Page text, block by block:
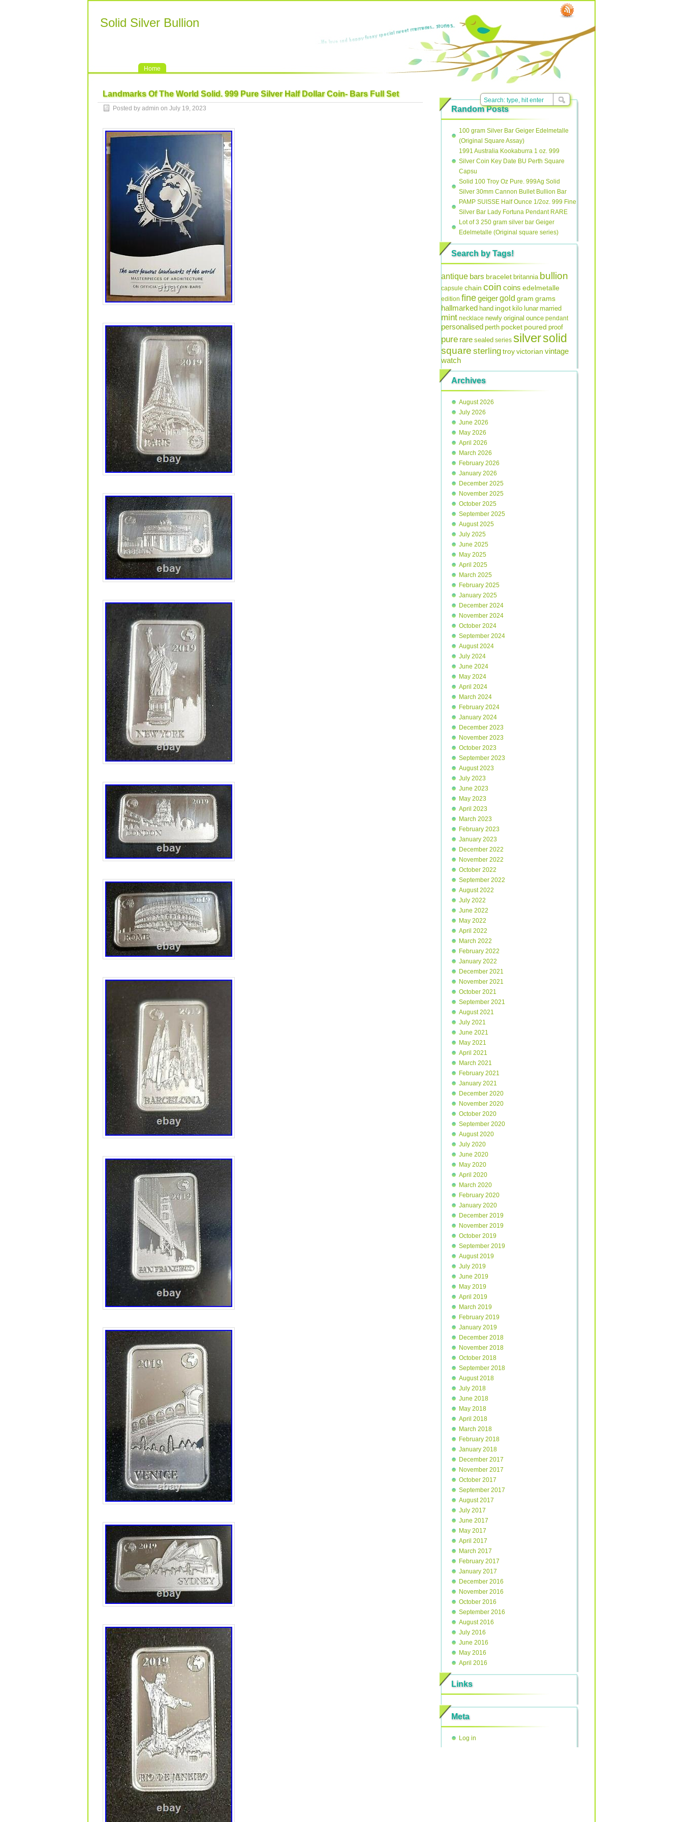
Solid Silver Bullion
Home
Landmarks Of The World Solid. 999 Pure Silver Half Dollar Coin- Bars Full Set
Posted by admin on July 19, 2023 Random Posts
100 gram Silver Bar Geiger Edelmetalle
(Original Square Assay)
1991 Australia Kookaburra 1 oz. 999
Silver Coin Key Date BU Perth Square
Capsu
Solid 100 Troy Oz Pure. 999Ag Solid
Silver 30mm Cannon Bullet Bullion Bar
PAMP SUISSE Half Ounce 1/2oz. 999 Fine
Silver Bar Lady Fortuna Pendant RARE
Lot of 3 250 gram silver bar Geiger
Edelmetalle (Original square series)
Search by Tags!
antique bars bracelet britannia bullion
capsule chain coin coins edelmetalle
edition finegeigergold gram grams
hallmarked hand ingot kilo lunar married
mint necklace newly original ounce pendant
personalised perth pocket poured proof
pure rare sealed series silversolid
square sterlingtroyvictorian vintage
watch
Archives
August 2026
July 2026
June 2026
May 2026
April 2026
March 2026
February 2026
January 2026
December 2025
November 2025
October 2025
September 2025
August 2025
July 2025
June 2025
May 2025
April 2025
March 2025
February 2025
January 2025
December 2024
November 2024
October 2024
September 2024
August 2024
July 2024
June 2024
May 2024
April 2024
March 2024
February 2024
January 2024
December 2023
November 2023
October 2023
September 2023
August 2023
July 2023
June 2023
May 2023
April 2023
March 2023
February 2023
January 2023
December 2022
November 2022
October 2022
September 2022
August 2022
July 2022
June 2022
May 2022
April 2022
March 2022
February 2022
January 2022
December 2021
November 2021
October 2021
September 2021
August 2021
July 2021
June 2021
May 2021
April 2021
March 2021
February 2021
January 2021
December 2020
November 2020
October 2020
September 2020
August 2020
July 2020
June 2020
May 2020
April 2020
March 2020
February 2020
January 2020
December 2019
November 2019
October 2019
September 2019
August 2019
July 2019
June 2019
May 2019
April 2019
March 2019
February 2019
January 2019
December 2018
November 2018
October 2018
September 2018
August 2018
July 2018
June 2018
May 2018
April 2018
March 2018
February 2018
January 2018
December 2017
November 2017
October 2017
September 2017
August 2017
July 2017
June 2017
May 2017
April 2017
March 2017
February 2017
January 2017
December 2016
November 2016
October 2016
September 2016
August 2016
July 2016
June 2016
May 2016
April 2016
Links
Meta
Log in